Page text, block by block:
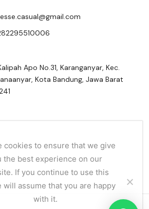
Apo No.31, Karanganyar, Kec.
Kota Bandung, Jawa Barat
cookies to ensure that we give
the best experience on our
If you continue to use this
will assume that you are happy
with it.